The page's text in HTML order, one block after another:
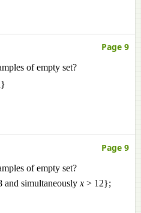
Page 9
of empty set?
Page 9
of empty set?
and simultaneously x > 12};